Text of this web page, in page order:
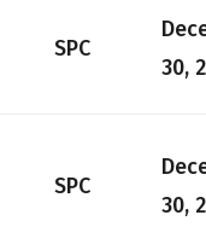
SPC
30,
SPC
30,